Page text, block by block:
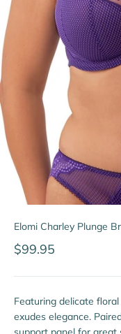
Elomi Charley Plunge
Sale price
$99.95
Featuring delicate
exudes elegance.